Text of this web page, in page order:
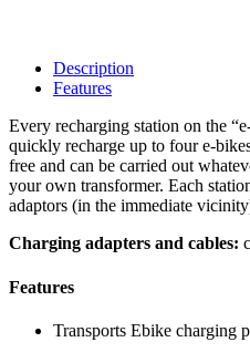
Description
Features
Every recharging station on the
quickly recharge up to four e-
free and can be carried out
your own transformer. Each
adaptors (in the immediate
Charging adapters and cables:
Features
Transports Ebike charging